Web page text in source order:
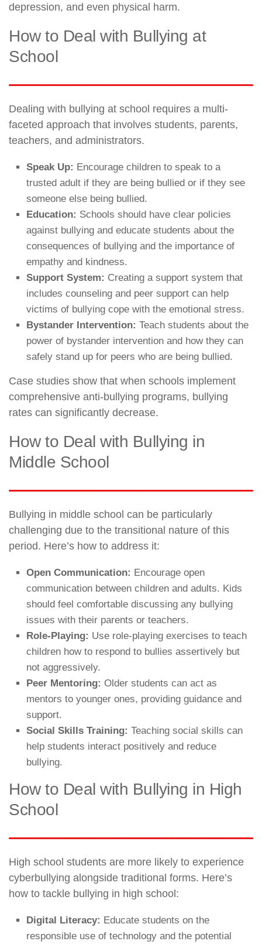
depression, and even physical harm.
How to Deal with Bullying at
School
Dealing with bullying at school requires a multi-
faceted approach that involves students, parents,
teachers, and administrators.
Speak Up: Encourage children to speak to a
trusted adult if they are being bullied or if they see
someone else being bullied.
Education: Schools should have clear policies
against bullying and educate students about the
consequences of bullying and the importance of
empathy and kindness.
Support System: Creating a support system that
includes counseling and peer support can help
victims of bullying cope with the emotional stress.
Bystander Intervention: Teach students about the
power of bystander intervention and how they can
safely stand up for peers who are being bullied.
Case studies show that when schools implement
comprehensive anti-bullying programs, bullying
rates can significantly decrease.
How to Deal with Bullying in
Middle School
Bullying in middle school can be particularly
challenging due to the transitional nature of this
period. Here’s how to address it:
Open Communication: Encourage open
communication between children and adults. Kids
should feel comfortable discussing any bullying
issues with their parents or teachers.
Role-Playing: Use role-playing exercises to teach
children how to respond to bullies assertively but
not aggressively.
Peer Mentoring: Older students can act as
mentors to younger ones, providing guidance and
support.
Social Skills Training: Teaching social skills can
help students interact positively and reduce
bullying.
How to Deal with Bullying in High
School
High school students are more likely to experience
cyberbullying alongside traditional forms. Here’s
how to tackle bullying in high school:
Digital Literacy: Educate students on the
responsible use of technology and the potential